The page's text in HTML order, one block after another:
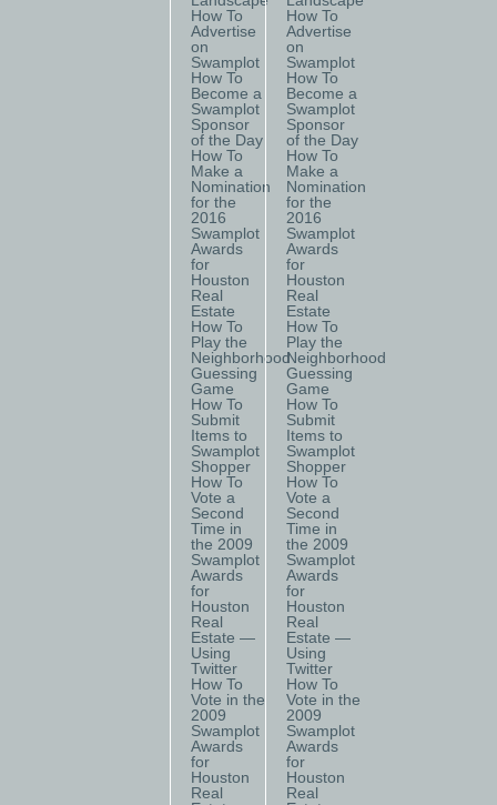
How To
Advertise
on
Swamplot
How To
Become a
Swamplot
Sponsor
of the Day
How To
Make a
Nomination
for the
2016
Swamplot
Awards
for
Houston
Real
Estate
How To
Play the
Neighborhood
Guessing
Game
How To
Submit
Items to
Swamplot
Shopper
How To
Vote a
Second
Time in
the 2009
Swamplot
Awards
for
Houston
Real
Estate —
Using
Twitter
How To
Vote in the
2009
Swamplot
Awards
for
Houston
Real
How To
Advertise
on
Swamplot
How To
Become a
Swamplot
Sponsor
of the Day
How To
Make a
Nomination
for the
2016
Swamplot
Awards
for
Houston
Real
Estate
How To
Play the
Neighborhood
Guessing
Game
How To
Submit
Items to
Swamplot
Shopper
How To
Vote a
Second
Time in
the 2009
Swamplot
Awards
for
Houston
Real
Estate —
Using
Twitter
How To
Vote in the
2009
Swamplot
Awards
for
Houston
Real